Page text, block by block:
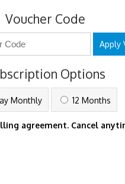
Voucher Code
Apply
Options
Monthly 12 Months
agreement. Cancel